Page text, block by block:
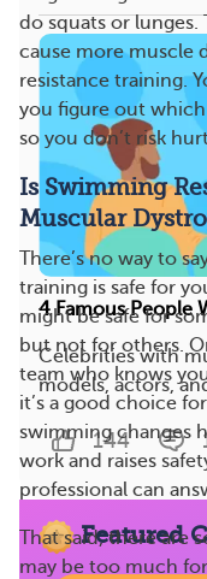
do squats or
cause more muscle
resistance training.
you figure out which
so you don’t risk
Is Swimming
Muscular
There’s no way to
training is safe for
might be safe for
but not for others.
team who knows
it’s a good choice
swimming changes
work and raises
professional can
That said, there are
may be too much
4 Famous People
Celebrities with
models, actors,
144
Featured